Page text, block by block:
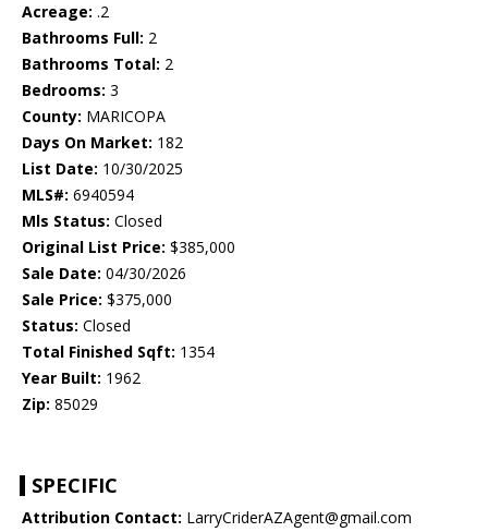
Acreage: .2
Bathrooms Full: 2
Bathrooms Total: 2
Bedrooms: 3
County: MARICOPA
Days On Market: 182
List Date: 10/30/2025
MLS#: 6940594
Mls Status: Closed
Original List Price: $385,000
Sale Date: 04/30/2026
Sale Price: $375,000
Status: Closed
Total Finished Sqft: 1354
Year Built: 1962
Zip: 85029
SPECIFIC
Attribution Contact: LarryCriderAZAgent@gmail.com